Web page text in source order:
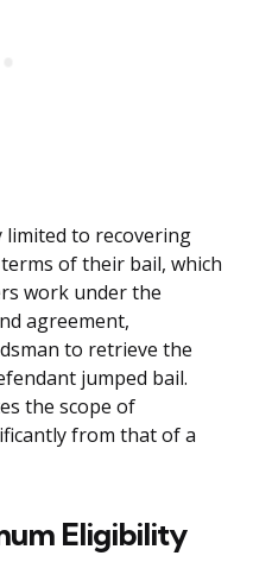
limited to recovering
of their bail, which
work under the
agreement,
to retrieve the
jumped bail.
the scope of
from that of a
Eligibility